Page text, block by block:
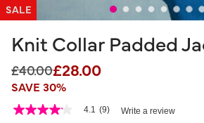
SALE
Knit Collar Padded
Price reduced from
£40.00to
£28.00
SAVE 30%
3.5 out of 5 Customer Rating
4.1 4.1 (9) Write a review